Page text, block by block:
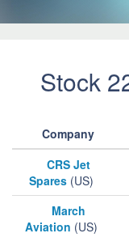
Stock
Company
CRS Jet
Spares(US)
March
Aviation (US)